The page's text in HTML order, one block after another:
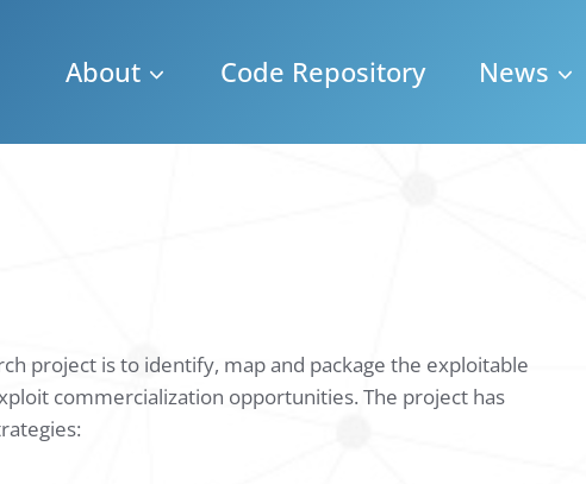
About Code Repository News
project is to identify, map and package the exploitable
commercialization opportunities. The project has